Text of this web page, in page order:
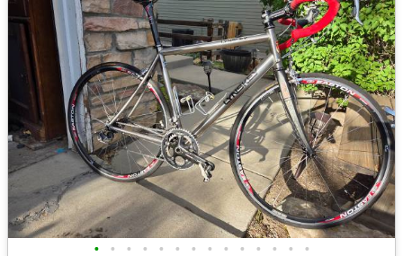
• • • • • • • • • • • • • •